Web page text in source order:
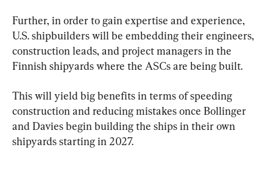
Further, in order to gain expertise and experience,
U.S. shipbuilders will be embedding their engineers,
construction leads, and project managers in the
Finnish shipyards where the ASCs are being built.
This will yield big benefits in terms of speeding
construction and reducing mistakes once Bollinger
and Davies begin building the ships in their own
shipyards starting in 2027.